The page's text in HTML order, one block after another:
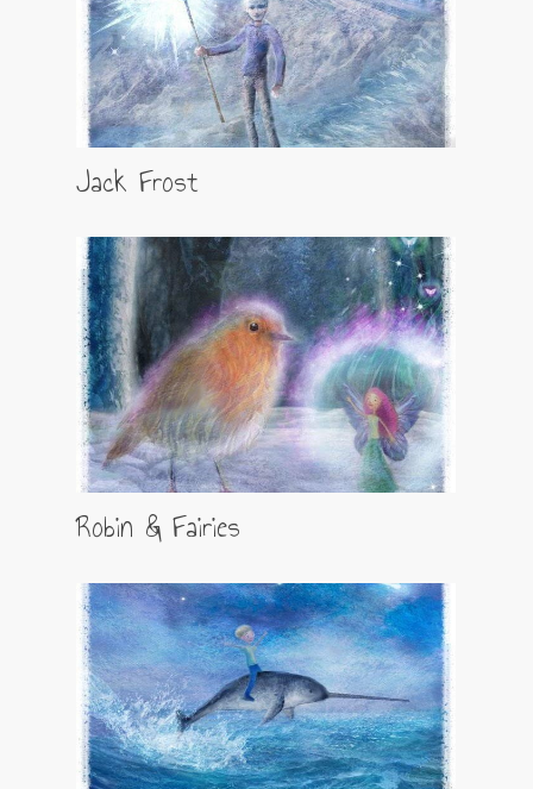
Jack Frost
Robin & Fairies